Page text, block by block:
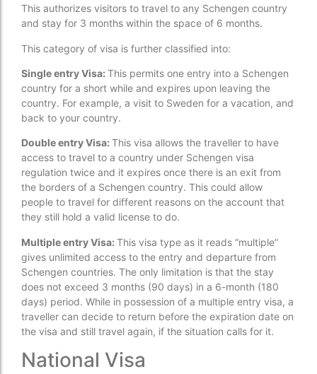
This authorizes visitors to travel to any Schengen country
and stay for 3 months within the space of 6 months.
This category of visa is further classified into:
Single entry Visa: This permits one entry into a Schengen
country for a short while and expires upon leaving the
country. For example, a visit to Sweden for a vacation, and
back to your country.
Double entry Visa: This visa allows the traveller to have
access to travel to a country under Schengen visa
regulation twice and it expires once there is an exit from
the borders of a Schengen country. This could allow
people to travel for different reasons on the account that
they still hold a valid license to do.
Multiple entry Visa: This visa type as it reads “multiple”
gives unlimited access to the entry and departure from
Schengen countries. The only limitation is that the stay
does not exceed 3 months (90 days) in a 6-month (180
days) period. While in possession of a multiple entry visa, a
traveller can decide to return before the expiration date on
the visa and still travel again, if the situation calls for it.
National Visa